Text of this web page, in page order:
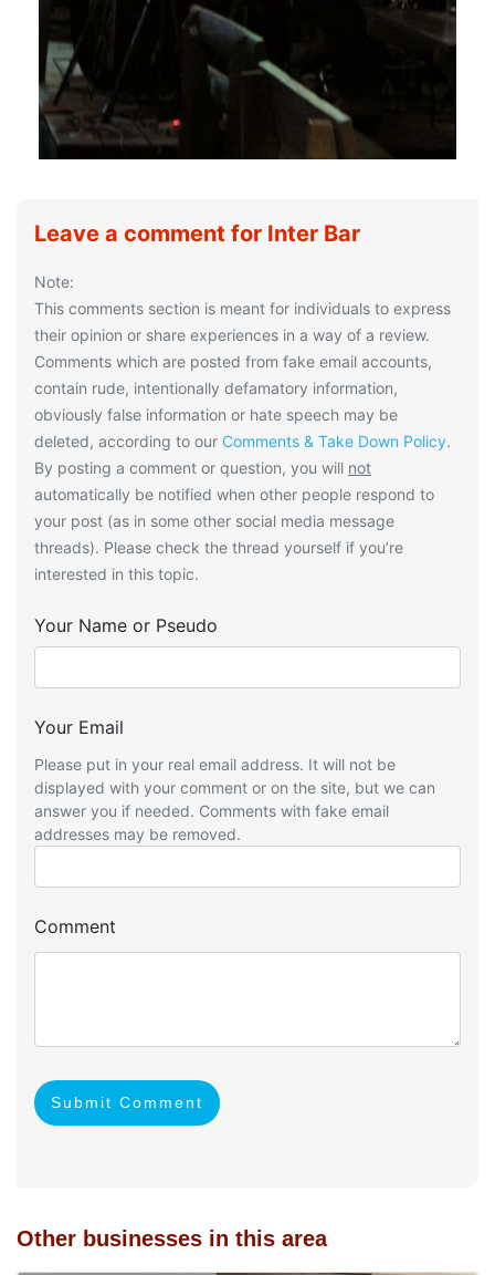
Leave a comment for Inter Bar
Note:
This comments section is meant for individuals to express
their opinion or share experiences in a way of a review.
Comments which are posted from fake email accounts,
contain rude, intentionally defamatory information,
obviously false information or hate speech may be
deleted, according to our Comments & Take Down Policy.
By posting a comment or question, you will not
automatically be notified when other people respond to
your post (as in some other social media message
threads). Please check the thread yourself if you’re
interested in this topic.
Your Name or Pseudo
Your Email
Please put in your real email address. It will not be
displayed with your comment or on the site, but we can
answer you if needed. Comments with fake email
addresses may be removed.
Comment
Submit Comment
Other businesses in this area